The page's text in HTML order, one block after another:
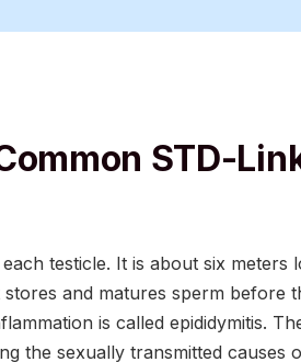
STD-
testicle. It is about six meters
and matures sperm before
is called epididymitis.
the sexually transmitted causes